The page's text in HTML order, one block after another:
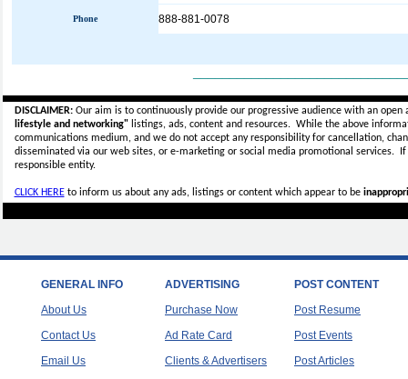
Phone 888-881-0078
DISCLAIMER:Our aim is to continuously provide our progressive audience with an
lifestyle and networking"listings, ads, content and resources. While the above
communications medium, and we do not accept anyresponsibility for cancellation,
disseminated via our web sites, or e-marketing or social media promotional services.
responsible entity.
CLICK HEREto inform us about any ads, listings or content which appear to be
GENERAL INFO
About Us
Contact Us
Email Us
ADVERTISING
Purchase Now
Ad Rate Card
Clients & Advertisers
POST CONTENT
Post Resume
Post Events
Post Articles